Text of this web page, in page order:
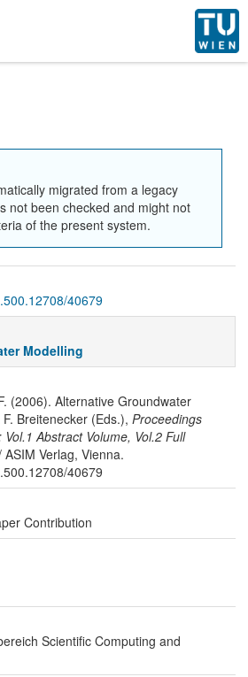
migrated from a legacy
not been checked and might not
of the present system.
40679
Modelling
(2006). Alternative Groundwater
Breitenecker (Eds.), Proceedings
Abstract Volume, Vol.2 Full
ASIM Verlag, Vienna.
40679
Contribution
Scientific Computing and